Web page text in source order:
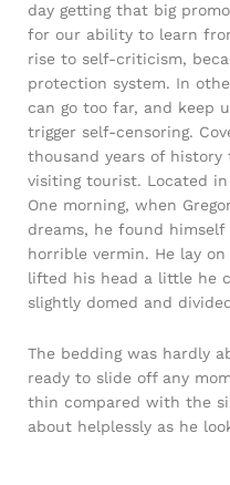
day getting that big
for our ability to learn
rise to self-criticism,
protection system. In
can go too far, and keep
trigger self-censoring.
thousand years of
visiting tourist. Located
One morning, when
dreams, he found
horrible vermin. He lay
lifted his head a little he
slightly domed and
The bedding was hardly
ready to slide off any
thin compared with the
about helplessly as he